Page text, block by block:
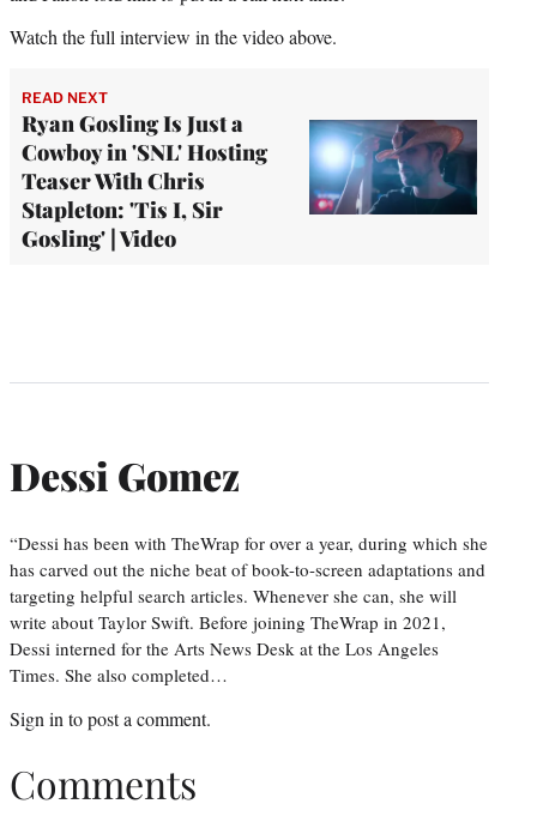
Watch the full interview in the video above.
READ NEXT
Ryan Gosling Is Just a
Cowboy in 'SNL' Hosting
Teaser With Chris
Stapleton: 'Tis I, Sir
Gosling' | Video
Dessi Gomez
“Dessi has been with TheWrap for over a year, during which she
has carved out the niche beat of book-to-screen adaptations and
targeting helpful search articles. Whenever she can, she will
write about Taylor Swift. Before joining TheWrap in 2021,
Dessi interned for the Arts News Desk at the Los Angeles
Times. She also completed…
Sign in to post a comment.
Comments